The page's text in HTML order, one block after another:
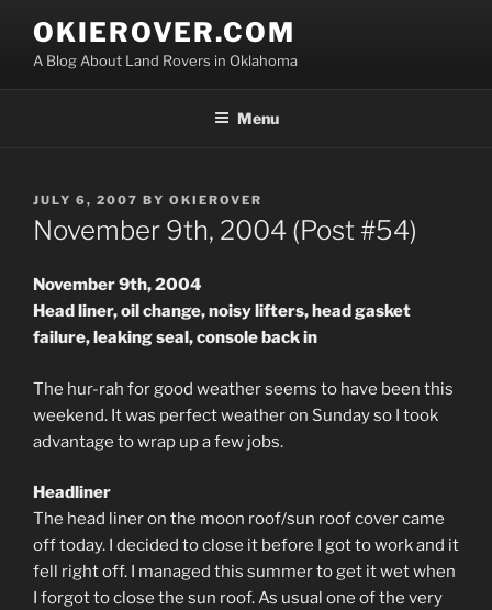
content
OKIEROVER.COM
A Blog About Land Rovers in Oklahoma
Menu
POSTED
ON
JULY 6, 2007 BY OKIEROVER
November 9th, 2004 (Post #54)
November 9th, 2004
Head liner, oil change, noisy lifters, head gasket
failure, leaking seal, console back in
The hur-rah for good weather seems to have been this
weekend. It was perfect weather on Sunday so I took
advantage to wrap up a few jobs.
Headliner
The head liner on the moon roof/sun roof cover came
off today. I decided to close it before I got to work and it
fell right off. I managed this summer to get it wet when
I forgot to close the sun roof. As usual one of the very